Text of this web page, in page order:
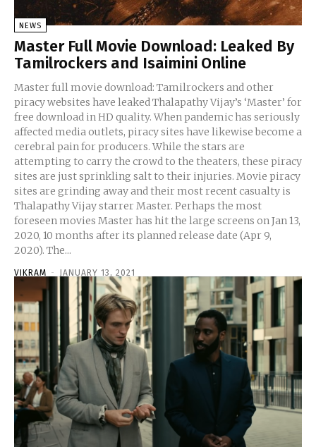
NEWS
Master Full Movie Download: Leaked By
Tamilrockers and Isaimini Online
Master full movie download: Tamilrockers and other
piracy websites have leaked Thalapathy Vijay’s ‘Master’ for
free download in HD quality. When pandemic has seriously
affected media outlets, piracy sites have likewise become a
cerebral pain for producers. While the stars are
attempting to carry the crowd to the theaters, these piracy
sites are just sprinkling salt to their injuries. Movie piracy
sites are grinding away and their most recent casualty is
Thalapathy Vijay starrer Master. Perhaps the most
foreseen movies Master has hit the large screens on Jan 13,
2020, 10 months after its planned release date (Apr 9,
2020). The...
VIKRAM - JANUARY 13, 2021